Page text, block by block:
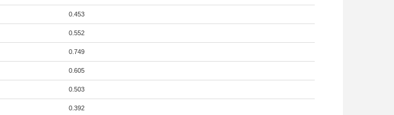
0.453
0.552
0.749
0.605
0.503
0.392